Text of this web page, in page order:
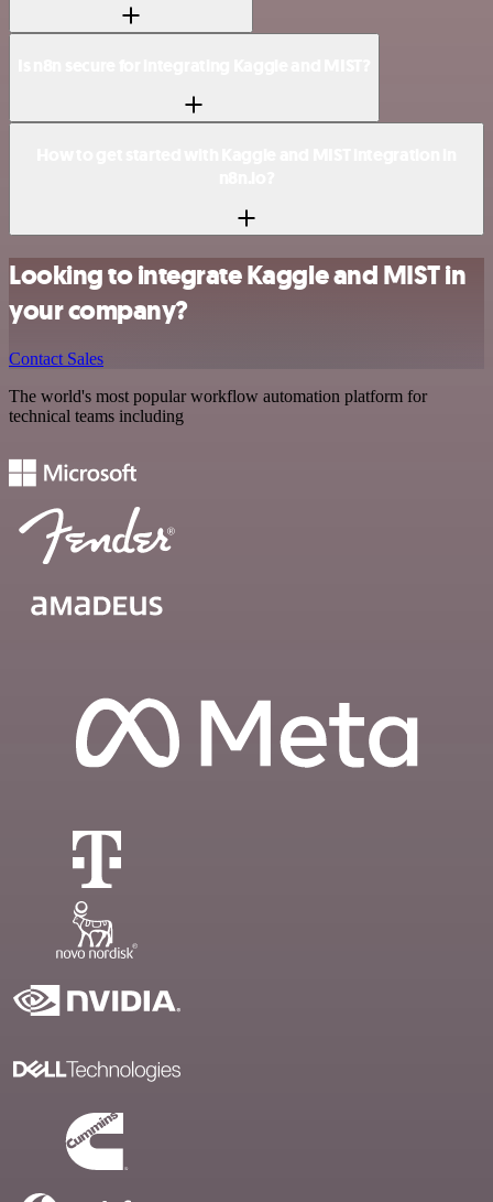
Looking to integrate Kaggle and MIST in
your company?
Contact Sales
The world's most popular workflow automation platform for
technical teams including